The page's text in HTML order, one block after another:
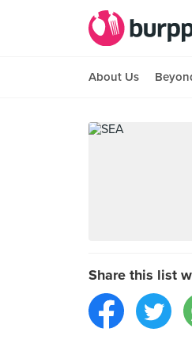
About Us
Share this list